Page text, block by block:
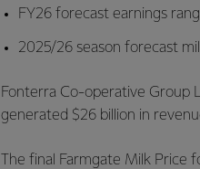
FY26 forecast earnings
2025/26 season forecast
Fonterra Co-operative Group
generated $26 billion in
The final Farmgate Milk Price